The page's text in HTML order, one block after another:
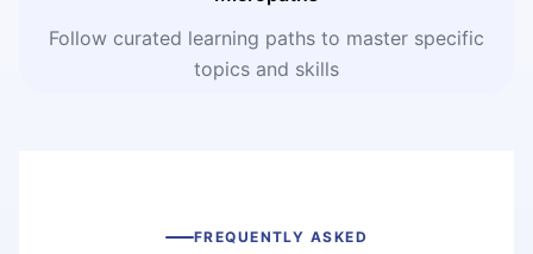
Follow curated learning paths to master specific
topics and skills
FREQUENTLY ASKED